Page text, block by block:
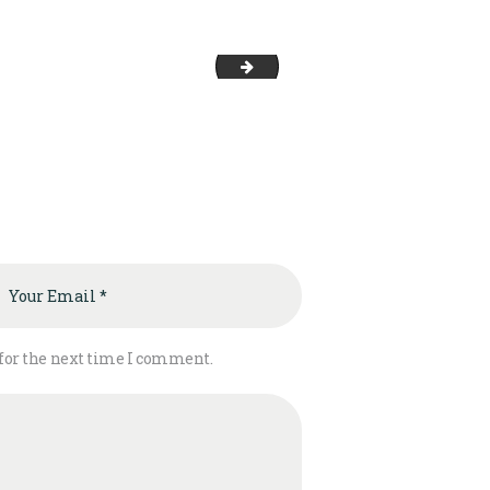
EG SBG
the next time I comment.